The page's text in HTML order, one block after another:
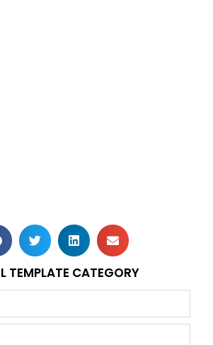
TEMPLATE CATEGORY